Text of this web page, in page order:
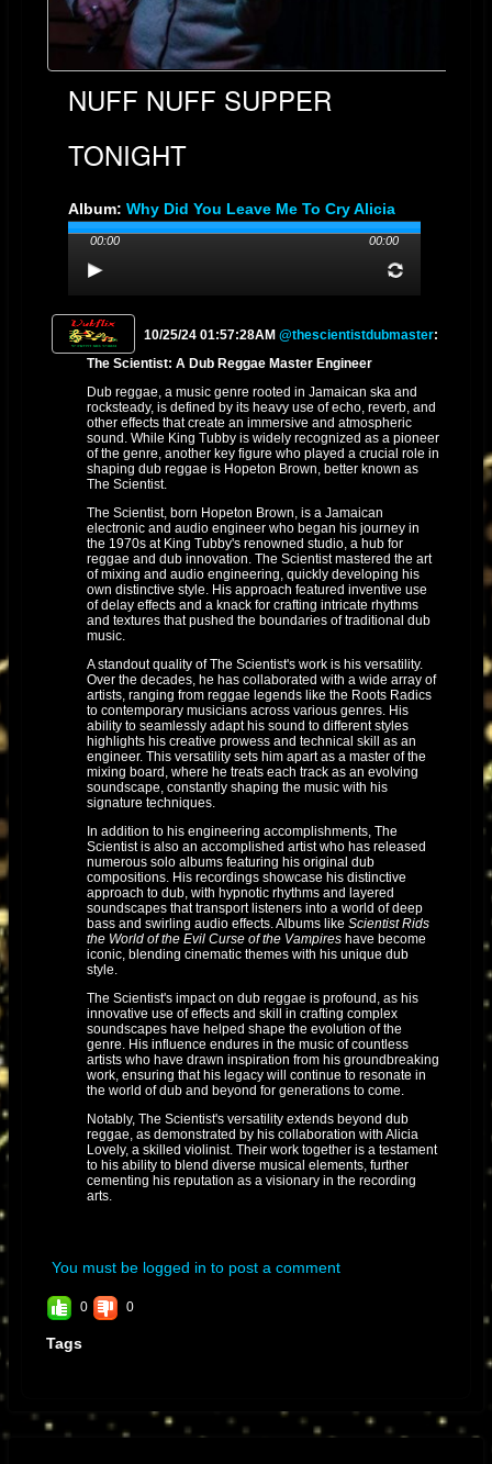
NUFF NUFF SUPPER
TONIGHT
Album: Why Did You Leave Me To Cry Alicia
Lovely Mixed By The Scientist
Genre: REGGAE DUB
Streams: 9
00:00 00:00
10/25/24 01:57:28AM @thescientistdubmaster:
The Scientist: A Dub Reggae Master Engineer
Dub reggae, a music genre rooted in Jamaican ska and
rocksteady, is defined by its heavy use of echo, reverb, and
other effects that create an immersive and atmospheric
sound. While King Tubby is widely recognized as a pioneer
of the genre, another key figure who played a crucial role in
shaping dub reggae is Hopeton Brown, better known as
The Scientist.
The Scientist, born Hopeton Brown, is a Jamaican
electronic and audio engineer who began his journey in
the 1970s at King Tubby's renowned studio, a hub for
reggae and dub innovation. The Scientist mastered the art
of mixing and audio engineering, quickly developing his
own distinctive style. His approach featured inventive use
of delay effects and a knack for crafting intricate rhythms
and textures that pushed the boundaries of traditional dub
music.
A standout quality of The Scientist's work is his versatility.
Over the decades, he has collaborated with a wide array of
artists, ranging from reggae legends like the Roots Radics
to contemporary musicians across various genres. His
ability to seamlessly adapt his sound to different styles
highlights his creative prowess and technical skill as an
engineer. This versatility sets him apart as a master of the
mixing board, where he treats each track as an evolving
soundscape, constantly shaping the music with his
signature techniques.
In addition to his engineering accomplishments, The
Scientist is also an accomplished artist who has released
numerous solo albums featuring his original dub
compositions. His recordings showcase his distinctive
approach to dub, with hypnotic rhythms and layered
soundscapes that transport listeners into a world of deep
bass and swirling audio effects. Albums like Scientist Rids
the World of the Evil Curse of the Vampireshave become
iconic, blending cinematic themes with his unique dub
style.
The Scientist's impact on dub reggae is profound, as his
innovative use of effects and skill in crafting complex
soundscapes have helped shape the evolution of the
genre. His influence endures in the music of countless
artists who have drawn inspiration from his groundbreaking
work, ensuring that his legacy will continue to resonate in
the world of dub and beyond for generations to come.
Notably, The Scientist's versatility extends beyond dub
reggae, as demonstrated by his collaboration with Alicia
Lovely, a skilled violinist. Their work together is a testament
to his ability to blend diverse musical elements, further
cementing his reputation as a visionary in the recording
arts.
You must be logged in to post a comment
0 0
Tags